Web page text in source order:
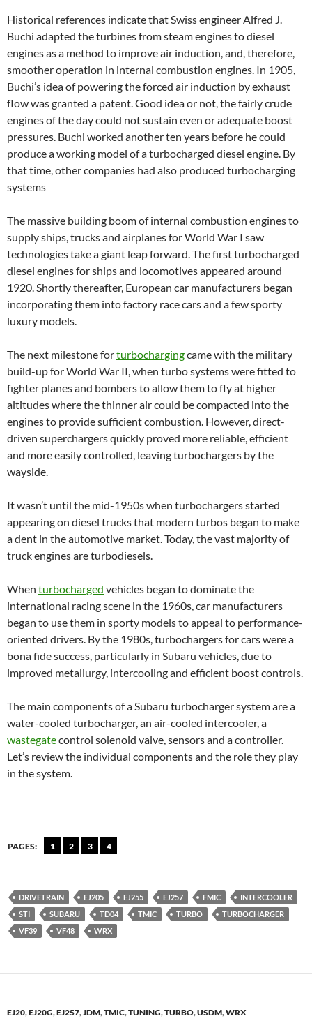
Historical references indicate that Swiss engineer Alfred J.
Buchi adapted the turbines from steam engines to diesel
engines as a method to improve air induction, and, therefore,
smoother operation in internal combustion engines. In 1905,
Buchi’s idea of powering the forced air induction by exhaust
flow was granted a patent. Good idea or not, the fairly crude
engines of the day could not sustain even or adequate boost
pressures. Buchi worked another ten years before he could
produce a working model of a turbocharged diesel engine. By
that time, other companies had also produced turbocharging
systems
The massive building boom of internal combustion engines to
supply ships, trucks and airplanes for World War I saw
technologies take a giant leap forward. The first turbocharged
diesel engines for ships and locomotives appeared around
1920. Shortly thereafter, European car manufacturers began
incorporating them into factory race cars and a few sporty
luxury models.
The next milestone forturbochargingcame with the military
build-up for World War II, when turbo systems were fitted to
fighter planes and bombers to allow them to fly at higher
altitudes where the thinner air could be compacted into the
engines to provide sufficient combustion. However, direct-
driven superchargers quickly proved more reliable, efficient
and more easily controlled, leaving turbochargers by the
wayside.
It wasn’t until the mid-1950s when turbochargers started
appearing on diesel trucks that modern turbos began to make
a dent in the automotive market. Today, the vast majority of
truck engines are turbodiesels.
When turbocharged vehicles began to dominate the
international racing scene in the 1960s, car manufacturers
began to use them in sporty models to appeal to performance-
oriented drivers. By the 1980s, turbochargers for cars were a
bona fide success, particularly in Subaru vehicles, due to
improved metallurgy, intercooling and efficient boost controls.
The main components of a Subaru turbocharger system are a
water-cooled turbocharger, an air-cooled intercooler, a
wastegatecontrol solenoid valve, sensors and a controller.
Let’s review the individual components and the role they play
in the system.
PAGES: 1 2 3 4
DRIVETRAIN EJ205 EJ255 EJ257 FMIC
INTERCOOLER
STI
SUBARU TD04 TMIC TURBO
TURBOCHARGER
VF39
VF48 WRX
EJ20,EJ20G,EJ257,JDM,TMIC,TUNING,TURBO,USDM,WRX